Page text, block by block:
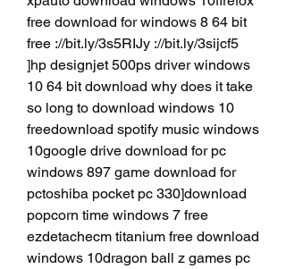
free download for windows 8 64 bit
free ://bit.ly/3s5RIJy ://bit.ly/3sijcf5
]hp designjet 500ps driver windows
10 64 bit download why does it take
so long to download windows 10
freedownload spotify music windows
10google drive download for pc
windows 897 game download for
pctoshiba pocket pc 330]download
popcorn time windows 7 free
ezdetachecm titanium free download
windows 10dragon ball z games pc